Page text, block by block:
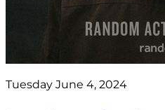
Tuesday June 4, 2024